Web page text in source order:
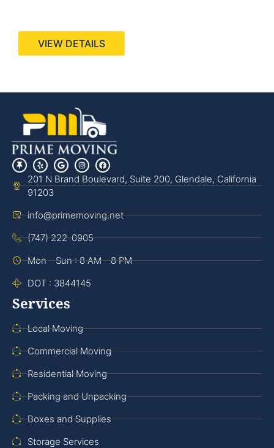
VIEW DETAILS
201 N Brand Boulevard, Suite 200, Glendale, California
91203
info@primemoving.net
(747) 222-0905
Mon - Sun : 8 AM - 8 PM
DOT : 3844145
Services
Local Moving
Commercial Moving
Residential Moving
Packing and Unpacking
Boxes and Supplies
Storage Services